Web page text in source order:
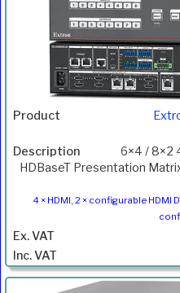
6×4 / 8×2
HDBaseT Presentation
4 × HDMI, 2 × configurable HDMI